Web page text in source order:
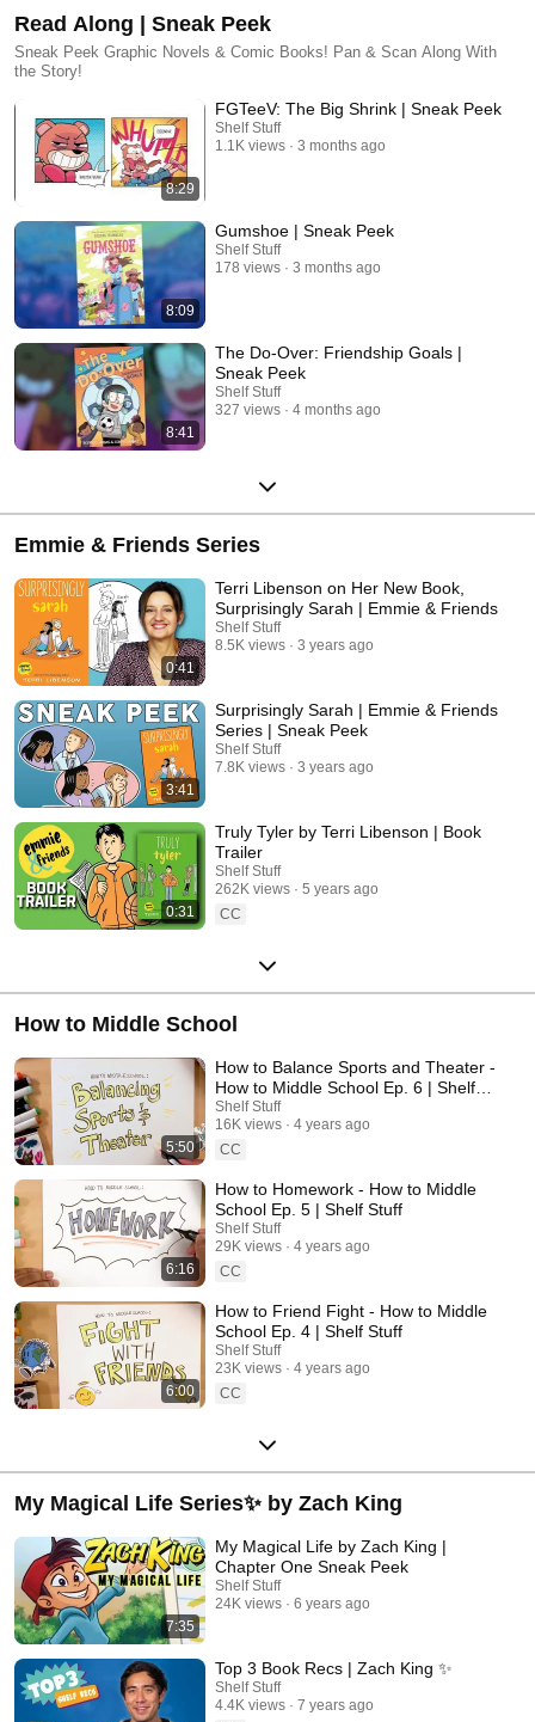
Read Along | Sneak Peek
Sneak Peek Graphic Novels & Comic Books! Pan & Scan Along With
the Story!
8:29
FGTeeV: The Big Shrink | Sneak Peek
Shelf Stuff
1.1K views
3 months ago
8:09
Gumshoe | Sneak Peek
Shelf Stuff
178 views
3 months ago
8:41
The Do-Over: Friendship Goals |
Sneak Peek
Shelf Stuff
327 views
4 months ago
Emmie & Friends Series
0:41
Terri Libenson on Her New Book,
Surprisingly Sarah | Emmie & Friends
Shelf Stuff
8.5K views
3 years ago
3:41
Surprisingly Sarah | Emmie & Friends
Series | Sneak Peek
Shelf Stuff
7.8K views
3 years ago
0:31
Truly Tyler by Terri Libenson | Book
Trailer
Shelf Stuff
262K views
5 years ago
CC
How to Middle School
5:50
How to Balance Sports and Theater -
How to Middle School Ep. 6 | Shelf
Stuff
Shelf Stuff
16K views
4 years ago
CC
6:16
How to Homework - How to Middle
School Ep. 5 | Shelf Stuff
Shelf Stuff
29K views
4 years ago
CC
6:00
How to Friend Fight - How to Middle
School Ep. 4 | Shelf Stuff
Shelf Stuff
23K views
4 years ago
CC
My Magical Life Series✨ by Zach King
7:35
My Magical Life by Zach King |
Chapter One Sneak Peek
Shelf Stuff
24K views
6 years ago
Top 3 Book Recs | Zach King ✨
Shelf Stuff
4.4K views
7 years ago